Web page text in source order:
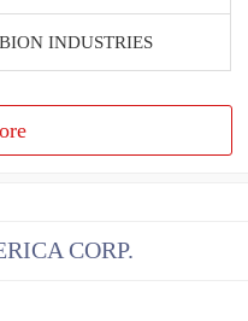
INDUSTRIES
CORP.